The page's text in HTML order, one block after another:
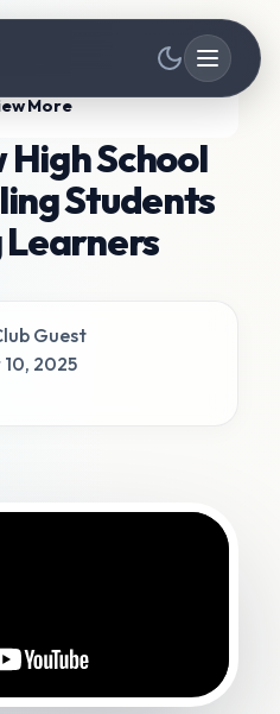
More
School
Students
Guest
2025